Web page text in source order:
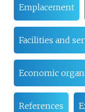
Emplacement
Facilities and
Economic
References